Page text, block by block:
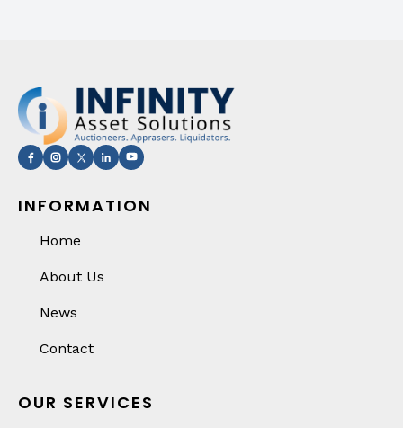
INFORMATION
Home
About Us
News
Contact
OUR SERVICES